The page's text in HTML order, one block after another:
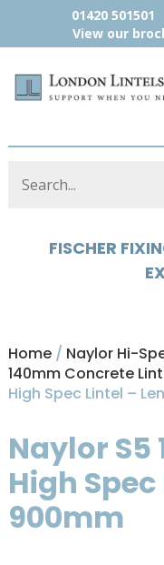
01420 501501
View our
HYLOAD 5%
Home/ Naylor Hi-
140mm Concrete
High Spec Lintel –
Naylor S5
High
900mm